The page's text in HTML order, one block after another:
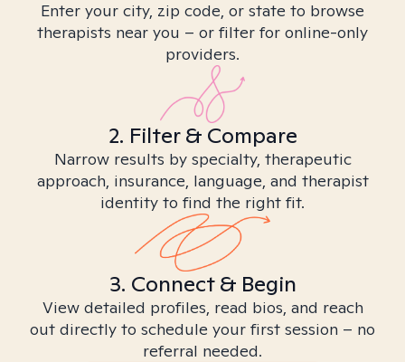
Enter your city, zip code, or state to browse
therapists near you – or filter for online-only
providers.
2. Filter & Compare
Narrow results by specialty, therapeutic
approach, insurance, language, and therapist
identity to find the right fit.
3. Connect & Begin
View detailed profiles, read bios, and reach
out directly to schedule your first session – no
referral needed.